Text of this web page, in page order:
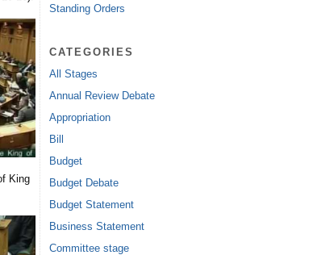
King
Standing Orders
CATEGORIES
All Stages
Annual Review Debate
Appropriation
Bill
Budget
Budget Debate
Budget Statement
Business Statement
Committee stage